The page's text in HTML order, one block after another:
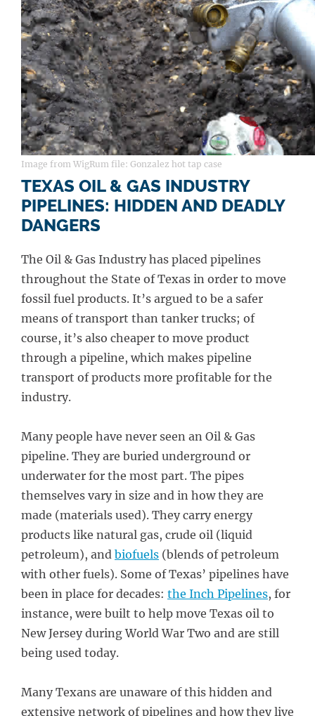
Image from WigRum file: Gonzalez hot tap case
TEXAS OIL & GAS INDUSTRY
PIPELINES: HIDDEN AND DEADLY
DANGERS
The Oil & Gas Industry has placed pipelines
throughout the State of Texas in order to move
fossil fuel products. It’s argued to be a safer
means of transport than tanker trucks; of
course, it’s also cheaper to move product
through a pipeline, which makes pipeline
transport of products more profitable for the
industry.
Many people have never seen an Oil & Gas
pipeline. They are buried underground or
underwater for the most part. The pipes
themselves vary in size and in how they are
made (materials used). They carry energy
products like natural gas, crude oil (liquid
petroleum), and biofuels (blends of petroleum
with other fuels). Some of Texas’ pipelines have
been in place for decades: the Inch Pipelines, for
instance, were built to help move Texas oil to
New Jersey during World War Two and are still
being used today.
Many Texans are unaware of this hidden and
extensive network of pipelines and how they live